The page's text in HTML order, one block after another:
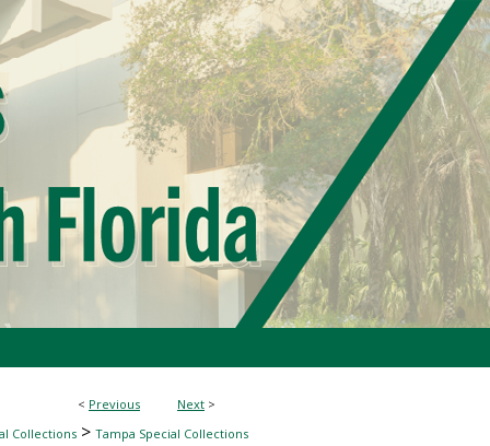
< Previous Next >
Collections > Tampa Special Collections